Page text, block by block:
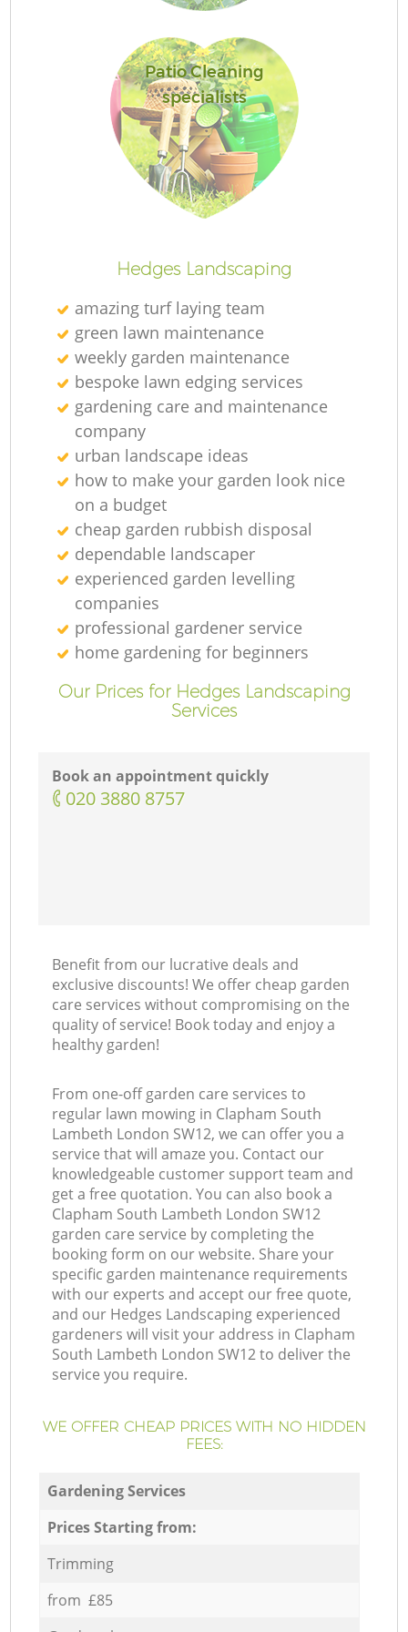
Patio Cleaning
specialists
Hedges Landscaping
amazing turf laying team
green lawn maintenance
weekly garden maintenance
bespoke lawn edging services
gardening care and maintenance
company
urban landscape ideas
how to make your garden look nice
on a budget
cheap garden rubbish disposal
dependable landscaper
experienced garden levelling
companies
professional gardener service
home gardening for beginners
Our Prices for Hedges Landscaping
Services
Book an appointment quickly
‎020 3880 8757
Benefit from our lucrative deals and
exclusive discounts! We offer cheap garden
care services without compromising on the
quality of service! Book today and enjoy a
healthy garden!
From one-off garden care services to
regular lawn mowing in Clapham South
Lambeth London SW12, we can offer you a
service that will amaze you. Contact our
knowledgeable customer support team and
get a free quotation. You can also book a
Clapham South Lambeth London SW12
garden care service by completing the
booking form on our website. Share your
specific garden maintenance requirements
with our experts and accept our free quote,
and our Hedges Landscaping experienced
gardeners will visit your address in Clapham
South Lambeth London SW12 to deliver the
service you require.
WE OFFER CHEAP PRICES WITH NO HIDDEN
FEES:
Gardening Services
Prices Starting from:
Trimming
from £85